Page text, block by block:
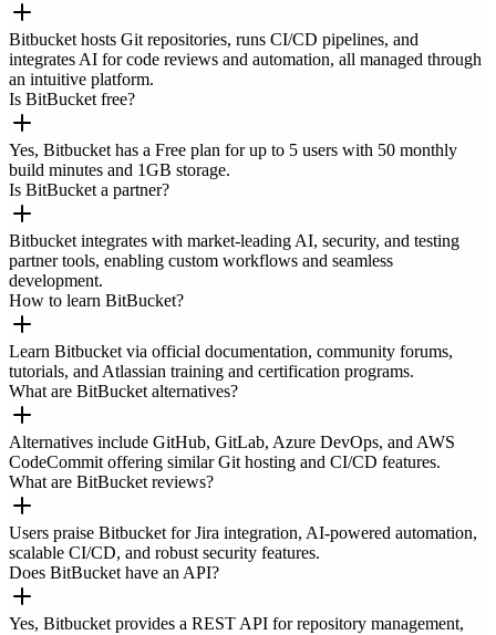
Bitbucket hosts Git repositories, runs CI/CD pipelines, and
integrates AI for code reviews and automation, all managed through
an intuitive platform.
Is BitBucket free?
Yes, Bitbucket has a Free plan for up to 5 users with 50 monthly
build minutes and 1GB storage.
Is BitBucket a partner?
Bitbucket integrates with market-leading AI, security, and testing
partner tools, enabling custom workflows and seamless
development.
How to learn BitBucket?
Learn Bitbucket via official documentation, community forums,
tutorials, and Atlassian training and certification programs.
What are BitBucket alternatives?
Alternatives include GitHub, GitLab, Azure DevOps, and AWS
CodeCommit offering similar Git hosting and CI/CD features.
What are BitBucket reviews?
Users praise Bitbucket for Jira integration, AI-powered automation,
scalable CI/CD, and robust security features.
Does BitBucket have an API?
Yes, Bitbucket provides a REST API for repository management,